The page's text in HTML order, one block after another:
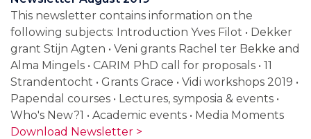
This newsletter contains information on the
following subjects: Introduction Yves Filot • Dekker
grant Stijn Agten • Veni grants Rachel ter Bekke and
Alma Mingels • CARIM PhD call for proposals • 11
Strandentocht • Grants Grace • Vidi workshops 2019 •
Papendal courses • Lectures, symposia & events •
Who's New?1 • Academic events • Media Moments
Download Newsletter >